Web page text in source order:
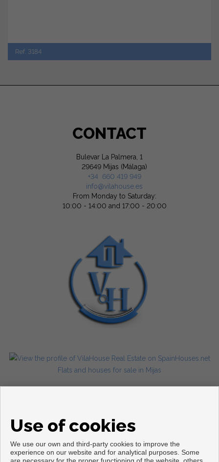
Ref. 3184
CONTACT
Bulevar La Palmera, 1
29649 Mijas (Málaga)
+34 660 419 949
info@vilahouse.es
From Monday to Saturday:
10:00 - 14:00 and 17:00 - 20:00
Flats and houses for sale in Mijas
Use of cookies
We use our own and third-party cookies to improve the
experience on our website and for analytical purposes. Some